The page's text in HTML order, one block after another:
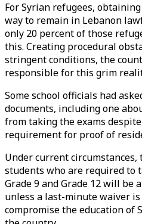
For Syrian refugees,
way to remain in Lebanon
only 20 percent of those
this. Creating procedural
stringent conditions, the
responsible for this grim
Some school officials had
documents, including one
from taking the exams
requirement for proof of
Under current
students who are required to
Grade 9 and Grade 12 will be
unless a last-minute waiver
compromise the education of